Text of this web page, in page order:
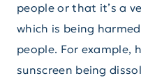
people or that it’s a
which is being
people. For example,
sunscreen being